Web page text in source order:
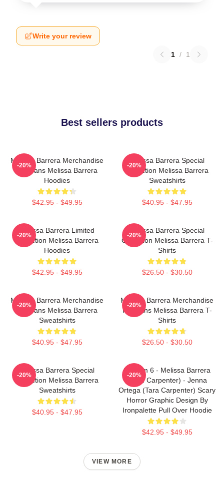
Write your review
1 / 1
Best sellers products
Melissa Barrera Merchandise
For Fans Melissa Barrera
Hoodies
$42.95 - $49.95
-20%
Melissa Barrera Special
Collection Melissa Barrera
Sweatshirts
$40.95 - $47.95
-20%
Melissa Barrera Limited
Collection Melissa Barrera
Hoodies
$42.95 - $49.95
-20%
Melissa Barrera Special
Collection Melissa Barrera T-
Shirts
$26.50 - $30.50
-20%
Melissa Barrera Merchandise
For Fans Melissa Barrera
Sweatshirts
$40.95 - $47.95
-20%
Melissa Barrera Merchandise
For Fans Melissa Barrera T-
Shirts
$26.50 - $30.50
-20%
Melissa Barrera Special
Collection Melissa Barrera
Sweatshirts
$40.95 - $47.95
-20%
Scream 6 - Melissa Barrera
(Sam Carpenter) - Jenna
Ortega (Tara Carpenter) Scary
Horror Graphic Design By
Ironpalette Pull Over Hoodie
$42.95 - $49.95
-20%
VIEW MORE